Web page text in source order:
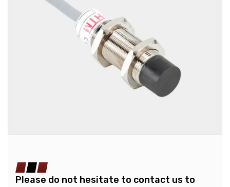
Please do not hesitate to contact us to